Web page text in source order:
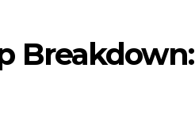
Breakdown: